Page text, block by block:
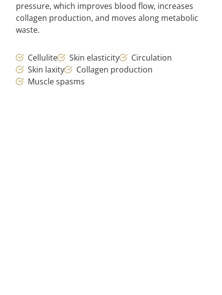
pressure, which improves blood flow, increases
collagen production, and moves along metabolic
waste.
Cellulite Skin elasticity
Circulation
Skin laxity
Collagen production
Muscle spasms